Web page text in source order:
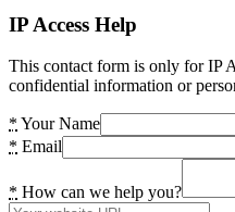
IP Access Help
This contact form is only for IP
confidential information or
* Your Name
* Email
* How can we help you?